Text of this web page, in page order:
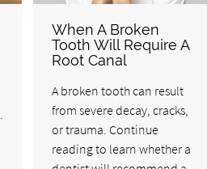
When A Broken
Tooth Will Require A
Root Canal
A broken tooth can result
from severe decay, cracks,
or trauma. Continue
reading to learn whether a